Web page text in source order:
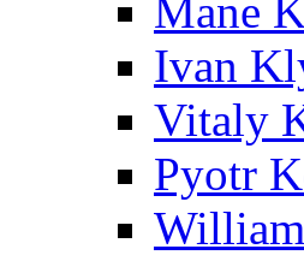
Mane
Ivan
Vitaly
Pyotr